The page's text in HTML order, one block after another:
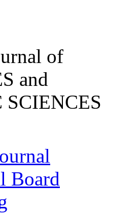
of
and
Board